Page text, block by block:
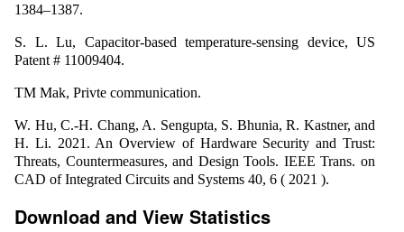
1384–1387.
S. L. Lu, Capacitor-based temperature-sensing device, US
Patent # 11009404.
TM Mak, Privte communication.
W. Hu, C.-H. Chang, A. Sengupta, S. Bhunia, R. Kastner, and
H. Li. 2021. An Overview of Hardware Security and Trust:
Threats, Countermeasures, and Design Tools. IEEE Trans. on
CAD of Integrated Circuits and Systems 40, 6 ( 2021 ).
Download and View Statistics